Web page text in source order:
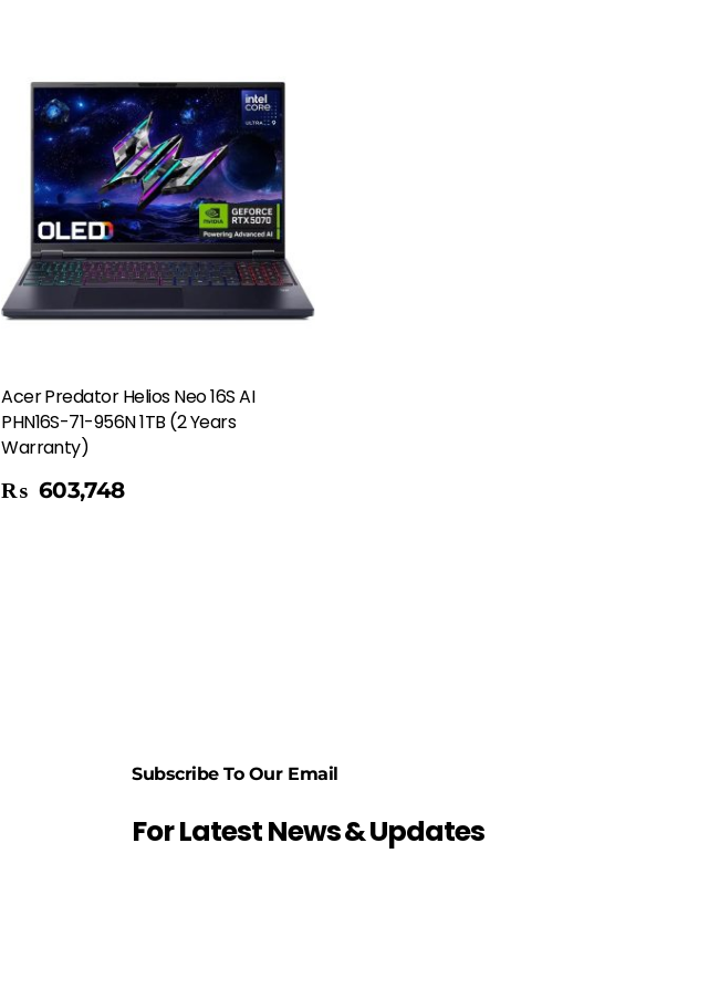
Acer Predator Helios Neo 16S AI
PHN16S-71-956N 1TB (2 Years
Warranty)
₨ 603,748
Subscribe To Our Email
For Latest News & Updates